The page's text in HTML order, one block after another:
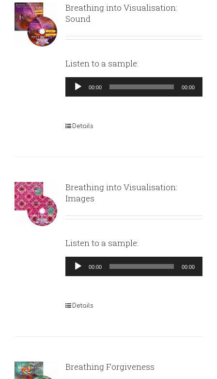
Breathing into Visualisation:
Sound
Listen to a sample:
Audio
Player
00:00 00:00
Details
Breathing into Visualisation:
Images
Listen to a sample:
Audio
Player
00:00 00:00
Details
Breathing Forgiveness